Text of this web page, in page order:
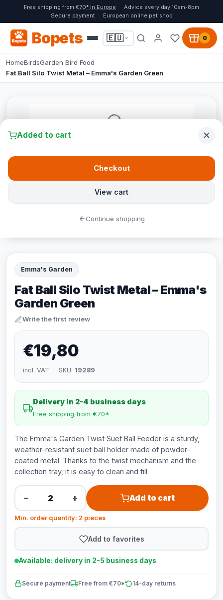
Free shipping from €70* in Europe
Advice every day 10am-8pm
Secure payment
European online pet shop
Bopets 🇪🇺 0
HomeBirdsGarden Bird Food
Fat Ball Silo Twist Metal – Emma's Garden Green
Emma's Garden
Fat Ball Silo Twist Metal – Emma's
Garden Green
Write the first review
€19,80
incl. VAT · SKU: 19289
Delivery in 2-4 business days
Free shipping from €70*
The Emma's Garden Twist Suet Ball Feeder is a sturdy,
weather-resistant suet ball holder made of powder-
coated metal. Thanks to the twist mechanism and the
collection tray, it is easy to clean and fill.
− + Add to cart
Min. order quantity: 2 pieces
Add to favorites
Available: delivery in 2-5 business days
Secure payment Free from €70* 14-day returns
Added to cart
View cart
Checkout
Continue shopping